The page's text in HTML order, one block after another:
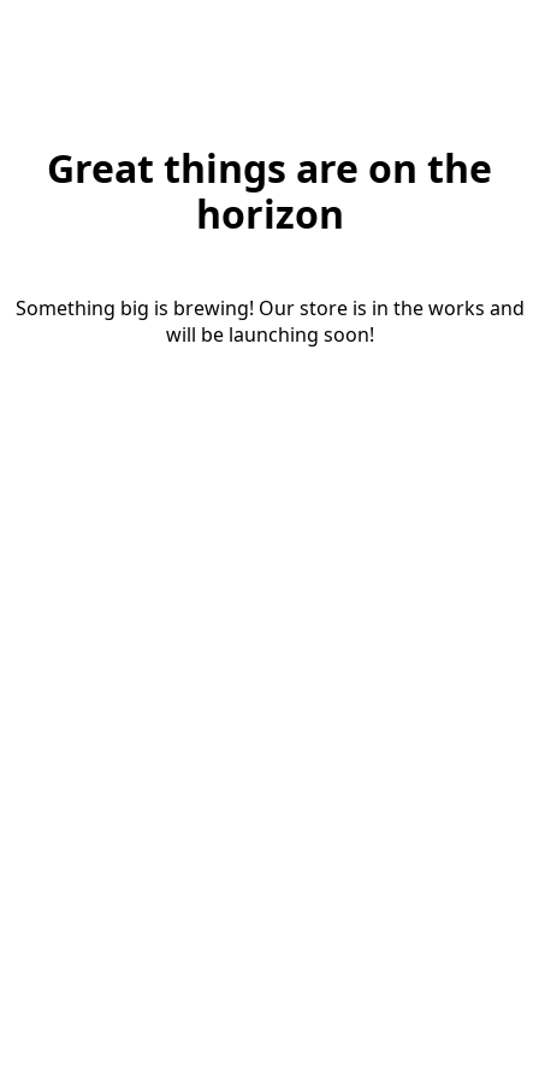
Great things are on the
horizon
Something big is brewing! Our store is in the works and
will be launching soon!